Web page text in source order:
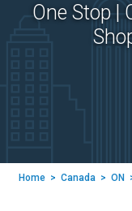
One Stop |
Home > Canada > ON